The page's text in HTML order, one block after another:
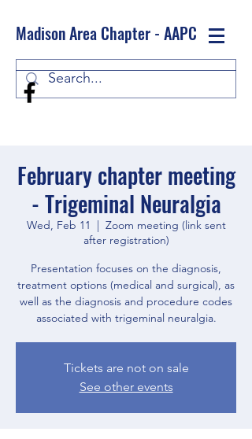
Madison Area Chapter - AAPC
Log In
February chapter meeting
- Trigeminal Neuralgia
Wed, Feb 11
  |
Zoom meeting (link sent
after registration)
Presentation focuses on the diagnosis,
treatment options (medical and surgical), as
well as the diagnosis and procedure codes
associated with trigeminal neuralgia.
Tickets are not on sale
See other events